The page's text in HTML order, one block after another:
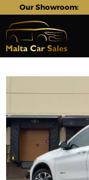
Our Showroom: